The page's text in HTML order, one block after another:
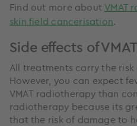
Find out more aboutVMAT
skin field cancerisation.
Side effects of VMAT
All treatments carry the risk
However, you can expect
VMAT radiotherapy than
radiotherapy because its
that the risk of damage to